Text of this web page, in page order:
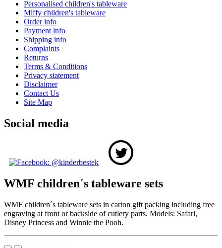
Personalised children's tableware
Miffy children's tableware
Order info
Payment info
Shipping info
Complaints
Returns
Terms & Conditions
Privacy statement
Disclaimer
Contact Us
Site Map
Social media
WMF children´s tableware sets
WMF children´s tableware sets in carton gift packing including free
engraving at front or backside of cutlery parts. Models: Safari,
Disney Princess and Winnie the Pooh.